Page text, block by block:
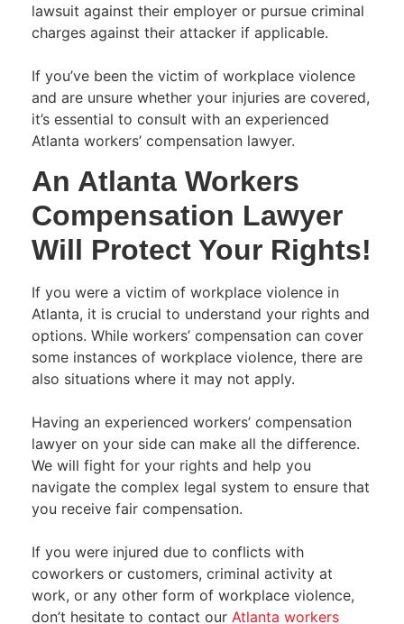
lawsuit against their employer or pursue criminal
charges against their attacker if applicable.
If you’ve been the victim of workplace violence
and are unsure whether your injuries are covered,
it’s essential to consult with an experienced
Atlanta workers’ compensation lawyer.
An Atlanta Workers
Compensation Lawyer
Will Protect Your Rights!
If you were a victim of workplace violence in
Atlanta, it is crucial to understand your rights and
options. While workers’ compensation can cover
some instances of workplace violence, there are
also situations where it may not apply.
Having an experienced workers’ compensation
lawyer on your side can make all the difference.
We will fight for your rights and help you
navigate the complex legal system to ensure that
you receive fair compensation.
If you were injured due to conflicts with
coworkers or customers, criminal activity at
work, or any other form of workplace violence,
don’t hesitate to contact our Atlanta workers